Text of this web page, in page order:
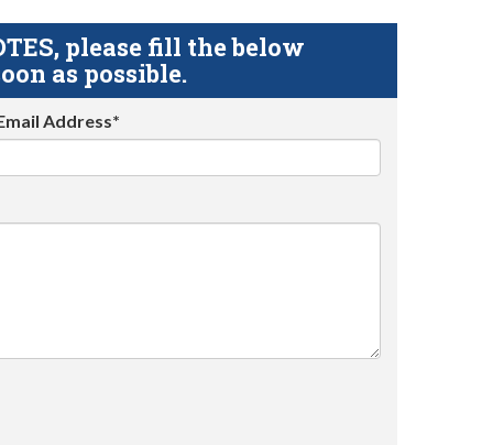
please fill the below
as possible.
Address*